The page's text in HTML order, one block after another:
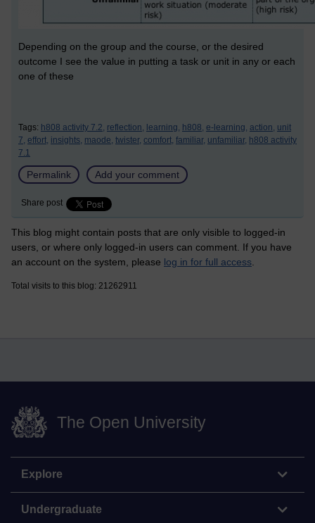
Depending on the group and the course, or the desired
outcome I see the value in putting a task or unit in any or each
one of these
Tags: h808 activity 7.2, reflection, learning, h808, e-learning, action, unit
7, effort, insights, maode, twister, comfort, familiar, unfamiliar, h808 activity
7.1
Permalink Add your comment
Share post
This blog might contain posts that are only visible to logged-in
users, or where only logged-in users can comment. If you have
an account on the system, please log in for full access
Total visits to this blog: 21262911
The Open University
Explore
Undergraduate